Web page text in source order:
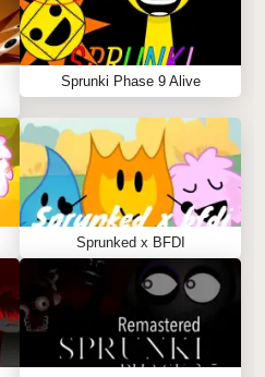
Sprunki Phase 9 Alive
Sprunked x BFDI